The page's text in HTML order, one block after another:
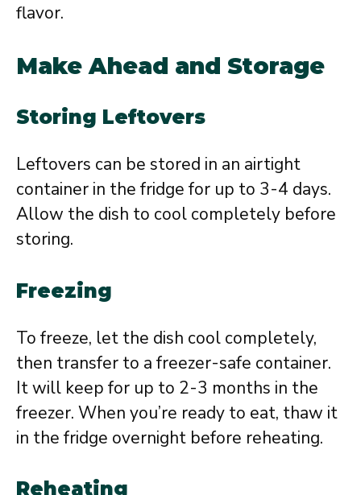
flavor.
Make Ahead and Storage
Storing Leftovers
Leftovers can be stored in an airtight
container in the fridge for up to 3-4 days.
Allow the dish to cool completely before
storing.
Freezing
To freeze, let the dish cool completely,
then transfer to a freezer-safe container.
It will keep for up to 2-3 months in the
freezer. When you’re ready to eat, thaw it
in the fridge overnight before reheating.
Reheating